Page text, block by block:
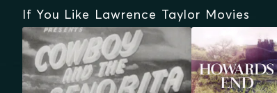
If You Like Lawrence Taylor Movies